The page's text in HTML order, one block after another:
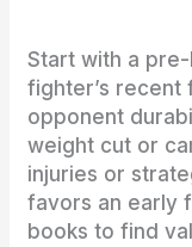
Start with a
fighter’s
opponent
weight cut or
injuries or
favors an early
books to find